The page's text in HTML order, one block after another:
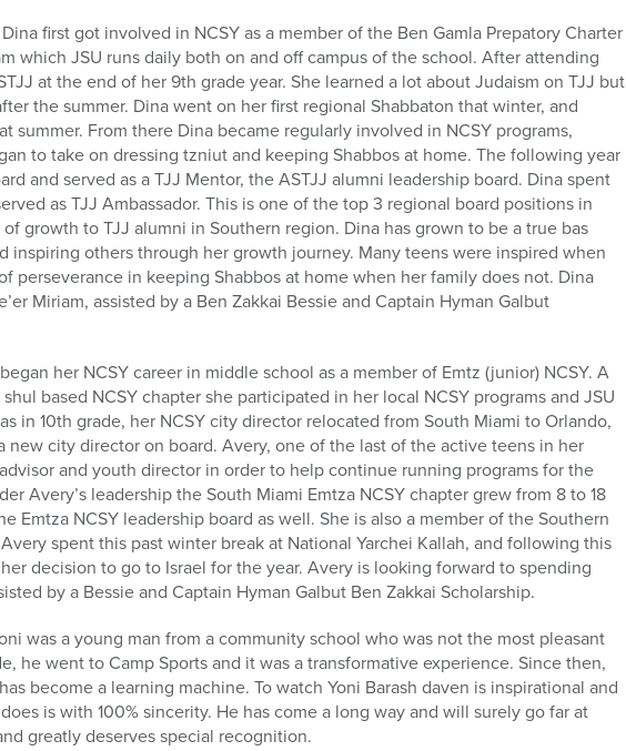
first got involved in NCSY as a member of the Ben Gamla Prepatory Charter
which JSU runs daily both on and off campus of the school. After attending
at the end of her 9th grade year. She learned a lot about Judaism on TJJ but
the summer. Dina went on her first regional Shabbaton that winter, and
summer. From there Dina became regularly involved in NCSY programs,
to take on dressing tzniut and keeping Shabbos at home. The following year
and served as a TJJ Mentor, the ASTJJ alumni leadership board. Dina spent
as TJJ Ambassador. This is one of the top 3 regional board positions in
growth to TJJ alumni in Southern region. Dina has grown to be a true bas
inspiring others through her growth journey. Many teens were inspired when
perseverance in keeping Shabbos at home when her family does not. Dina
Miriam, assisted by a Ben Zakkai Bessie and Captain Hyman Galbut
her NCSY career in middle school as a member of Emtz (junior) NCSY. A
based NCSY chapter she participated in her local NCSY programs and JSU
in 10th grade, her NCSY city director relocated from South Miami to Orlando,
city director on board. Avery, one of the last of the active teens in her
and youth director in order to help continue running programs for the
Avery’s leadership the South Miami Emtza NCSY chapter grew from 8 to 18
Emtza NCSY leadership board as well. She is also a member of the Southern
spent this past winter break at National Yarchei Kallah, and following this
decision to go to Israel for the year. Avery is looking forward to spending
by a Bessie and Captain Hyman Galbut Ben Zakkai Scholarship.
was a young man from a community school who was not the most pleasant
he went to Camp Sports and it was a transformative experience. Since then,
become a learning machine. To watch Yoni Barash daven is inspirational and
is with 100% sincerity. He has come a long way and will surely go far at
greatly deserves special recognition.